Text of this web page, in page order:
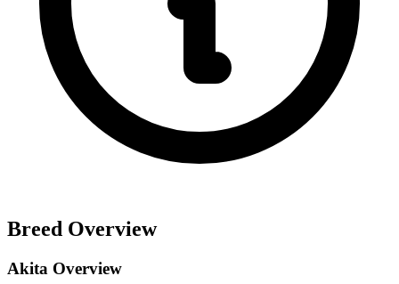
Breed Overview
Akita Overview